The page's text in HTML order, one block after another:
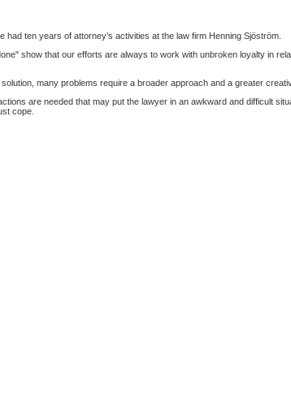
ten years of attorney’s activities at the law firm Henning Sjöström.
show that our efforts are always to work with unbroken loyalty in
many problems require a broader approach and a greater
are needed that may put the lawyer in an awkward and difficult
cope.